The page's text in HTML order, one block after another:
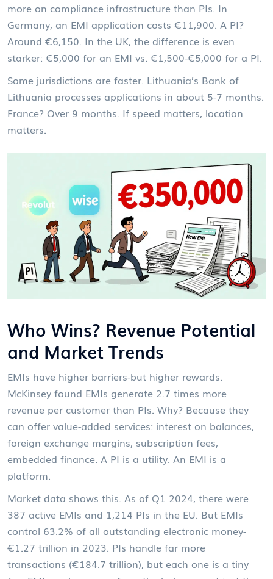
more on compliance infrastructure than PIs. In
Germany, an EMI application costs €11,900. A PI?
Around €6,150. In the UK, the difference is even
starker: €5,000 for an EMI vs. €1,500-€5,000 for a PI.
Some jurisdictions are faster. Lithuania’s Bank of
Lithuania processes applications in about 5-7 months.
France? Over 9 months. If speed matters, location
matters.
Who Wins? Revenue Potential
and Market Trends
EMIs have higher barriers-but higher rewards.
McKinsey found EMIs generate 2.7 times more
revenue per customer than PIs. Why? Because they
can offer value-added services: interest on balances,
foreign exchange margins, subscription fees,
embedded finance. A PI is a utility. An EMI is a
platform.
Market data shows this. As of Q1 2024, there were
387 active EMIs and 1,214 PIs in the EU. But EMIs
control 63.2% of all outstanding electronic money-
€1.27 trillion in 2023. PIs handle far more
transactions (€184.7 trillion), but each one is a tiny